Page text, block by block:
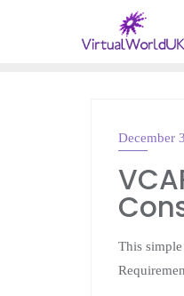
VMWARE
December
This